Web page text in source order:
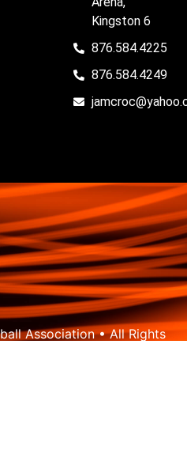
Kingston 6
876.584.4225
876.584.4249
Association • All Rights